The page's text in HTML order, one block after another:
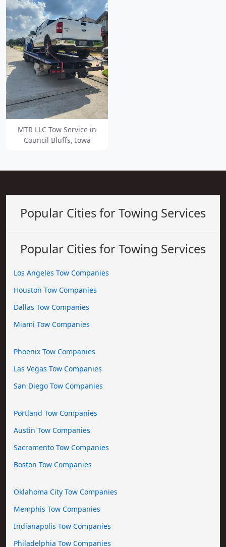
MTR LLC Tow Service in
Council Bluffs, Iowa
Popular Cities for Towing Services
Popular Cities for Towing Services
Los Angeles Tow Companies
Houston Tow Companies
Dallas Tow Companies
Miami Tow Companies
Phoenix Tow Companies
Las Vegas Tow Companies
San Diego Tow Companies
Portland Tow Companies
Austin Tow Companies
Sacramento Tow Companies
Boston Tow Companies
Oklahoma City Tow Companies
Memphis Tow Companies
Indianapolis Tow Companies
Philadelphia Tow Companies